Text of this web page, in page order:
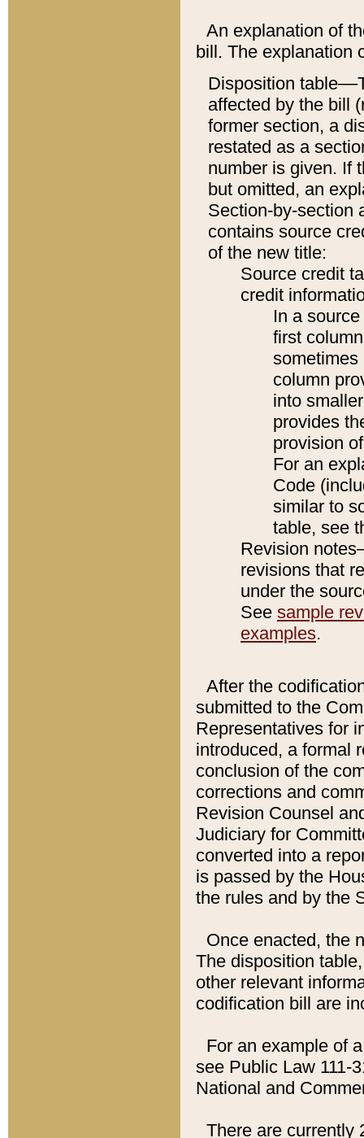
An explanation of
bill. The explanation
Disposition
affected by the bill
former section, a
restated as a
number is given. If
but omitted, an
Section-by-section
contains source
of the new title:
Source credit
credit
In a
first
sometimes
column
into
provides
provision
For an
Code
similar to
table, see
Revision
revisions that
under the
See sample
examples.
After the
submitted to the
Representatives for
introduced, a formal
conclusion of the
corrections and
Revision Counsel
Judiciary for
converted into a
is passed by the
the rules and by the
Once enacted, the
The disposition
other relevant
codification bill are
For an example of
see Public Law 111-
National and
There are currently